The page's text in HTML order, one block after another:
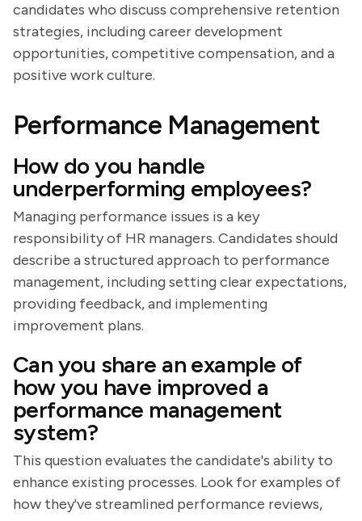
candidates who discuss comprehensive retention
strategies, including career development
opportunities, competitive compensation, and a
positive work culture.
Performance Management
How do you handle
underperforming employees?
Managing performance issues is a key
responsibility of HR managers. Candidates should
describe a structured approach to performance
management, including setting clear expectations,
providing feedback, and implementing
improvement plans.
Can you share an example of
how you have improved a
performance management
system?
This question evaluates the candidate's ability to
enhance existing processes. Look for examples of
how they've streamlined performance reviews,